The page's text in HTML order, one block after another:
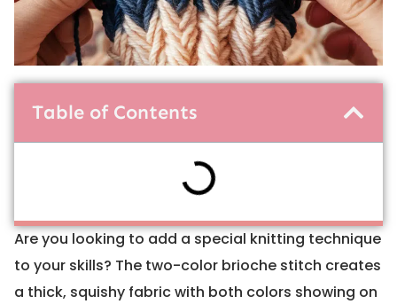
Table of Contents
Are you looking to add a special knitting technique
to your skills? The two-color brioche stitch creates
a thick, squishy fabric with both colors showing on